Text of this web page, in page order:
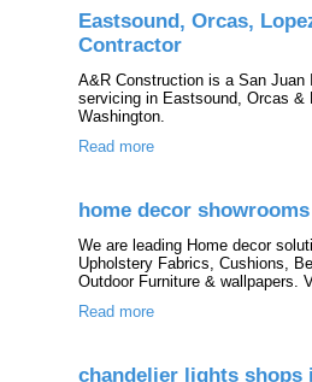
Eastsound, Orcas,
Contractor
A&R Construction is a San
servicing in Eastsound, Orcas &
Washington.
Read more
home decor
We are leading Home decor
Upholstery Fabrics, Cushions,
Outdoor Furniture & wallpapers.
Read more
chandelier lights shops